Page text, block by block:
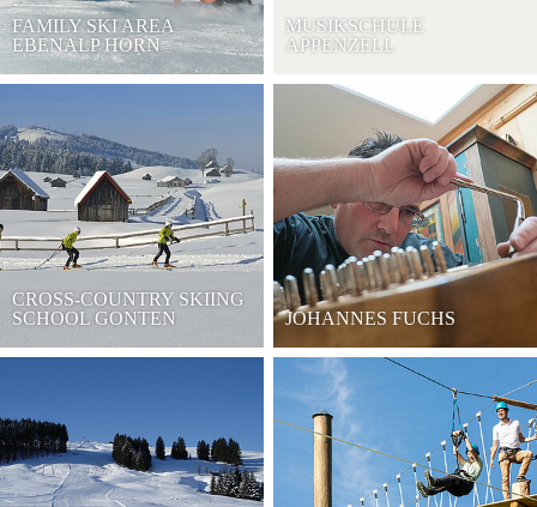
FAMILY SKI AREA
EBENALP HORN
MUSIKSCHULE
APPENZELL
CROSS-COUNTRY SKIING
SCHOOL GONTEN
JOHANNES FUCHS